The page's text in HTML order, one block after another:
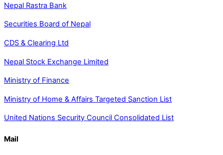
Nepal Rastra Bank
Securities Board of Nepal
CDS & Clearing Ltd
Nepal Stock Exchange Limited
Ministry of Finance
Ministry of Home & Affairs Targeted Sanction List
United Nations Security Council Consolidated List
Mail